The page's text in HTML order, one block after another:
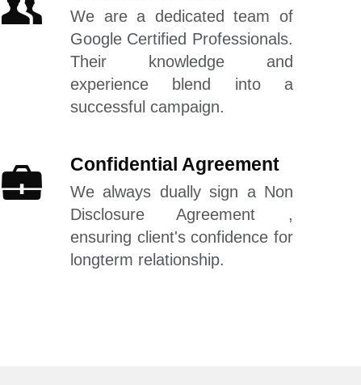
We are a dedicated team of
Google Certified Professionals.
Their knowledge and
experience blend into a
successful campaign.
Confidential Agreement
We always dually sign a Non
Disclosure Agreement ,
ensuring client's confidence for
longterm relationship.